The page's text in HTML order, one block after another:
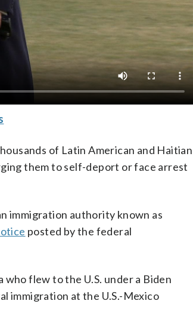
of Latin American and Haitian
them to self-deport or face arrest
immigration authority known as
posted by the federal
flew to the U.S. under a Biden
immigration at the U.S.-Mexico